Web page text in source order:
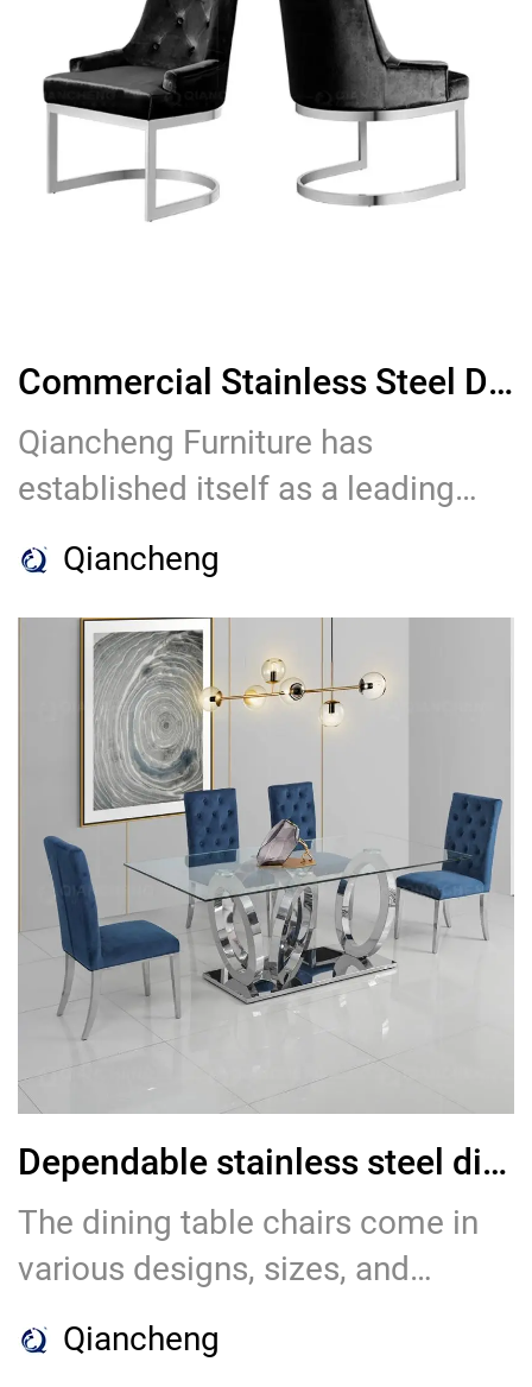
and ODM services, and suitability
for various applications,
Qiancheng’s coffee tables are an
excellent choice for wholesalers,
dealers, retailers, ... Read more
Commercial Stainless Steel Dining Chair Factory: Qiancheng Furniture
Qiancheng Furniture has
established itself as a leading
factory in the realm of
commercial stainless steel dining
chairs. With their commitment to
quality craftsmanship, innovative
designs, customization options,
stringent quality control, and
exceptional customer service,
they have earned the trust and
loyalty of numerous businesses
in the hospitality industry.
Qiancheng
Dependable stainless steel dining table chair and Chairs Supplier
The dining table chairs come in
various designs, sizes, and
colors, allowing customers to
choose the perfect setting
Qiancheng